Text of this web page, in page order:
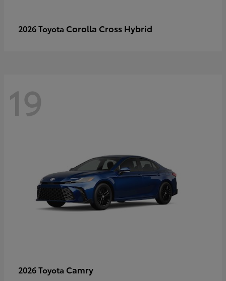
2026 Toyota Corolla Cross Hybrid
19
2026 Toyota Camry